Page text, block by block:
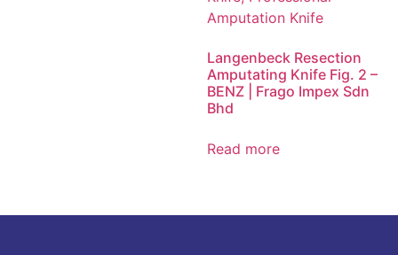
Langenbeck Resection
Amputating Knife Fig. 2 –
BENZ | Frago Impex Sdn
Bhd
Read more